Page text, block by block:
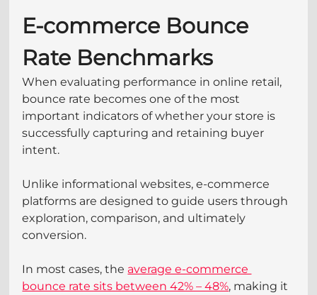
E-commerce Bounce
Rate Benchmarks
When evaluating performance in online retail,
bounce rate becomes one of the most
important indicators of whether your store is
successfully capturing and retaining buyer
intent.
Unlike informational websites, e-commerce
platforms are designed to guide users through
exploration, comparison, and ultimately
conversion.
In most cases, the average e-commerce
bounce rate sits between 42% – 48%, making it